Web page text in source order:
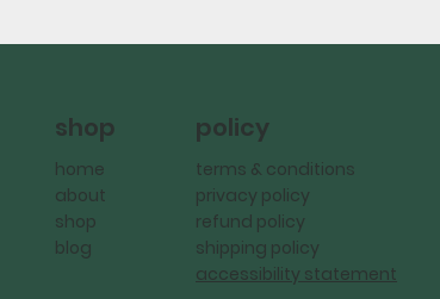
shop
home
about
shop
blog
policy
terms & conditions
privacy policy
refund policy
shipping policy
accessibility statement